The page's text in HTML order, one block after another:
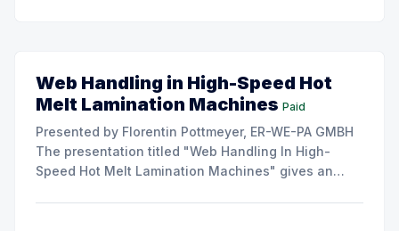
Web Handling in High-Speed Hot
Melt Lamination Machines Paid
Presented by Florentin Pottmeyer, ER-WE-PA GMBH
The presentation titled "Web Handling In High-
Speed Hot Melt Lamination Machines" gives an